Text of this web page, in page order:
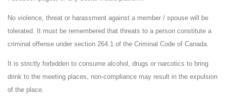
No violence, threat or harassment against a member / spouse will be
tolerated. It must be remembered that threats to a person constitute a
criminal offense under section 264.1 of the Criminal Code of Canada.
It is strictly forbidden to consume alcohol, drugs or narcotics to bring
drink to the meeting places, non-compliance may result in the expulsion
of the place.